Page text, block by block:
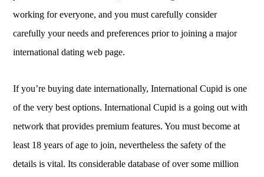
working for everyone, and you must carefully consider
carefully your needs and preferences prior to joining a major
international dating web page.
If you’re buying date internationally, International Cupid is one
of the very best options. International Cupid is a going out with
network that provides premium features. You must become at
least 18 years of age to join, nevertheless the safety of the
details is vital. Its considerable database of over some million